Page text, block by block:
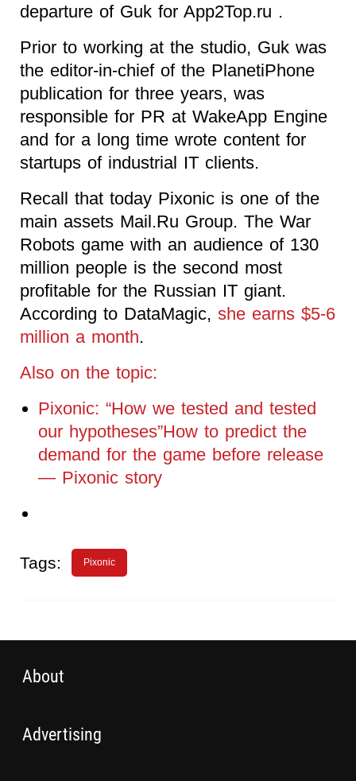
departure of Guk for App2Top.ru .
Prior to working at the studio, Guk was
the editor-in-chief of the PlanetiPhone
publication for three years, was
responsible for PR at WakeApp Engine
and for a long time wrote content for
startups of industrial IT clients.
Recall that today Pixonic is one of the
main assets Mail.Ru Group. The War
Robots game with an audience of 130
million people is the second most
profitable for the Russian IT giant.
According to DataMagic, she earns $5-6
million a month.
Also on the topic:
Pixonic: “How we tested and tested
our hypotheses”How to predict the
demand for the game before release
— Pixonic story
Tags: Pixonic
About
Advertising